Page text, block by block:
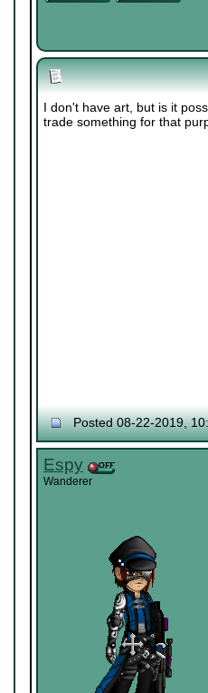
I don't have art, but is it
trade something for that
Posted 08-22-2019,
Espy
Wanderer